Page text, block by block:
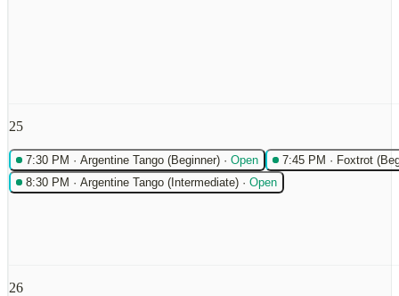
25
7:30 PM · Argentine Tango (Beginner) · Open 7:45 PM · Foxtrot
8:30 PM · Argentine Tango (Intermediate) · Open
26